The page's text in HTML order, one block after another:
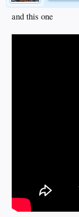
and this one